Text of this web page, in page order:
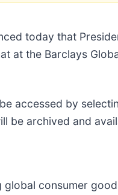
today that
at the Barclays
accessed by
be archived and
global consumer